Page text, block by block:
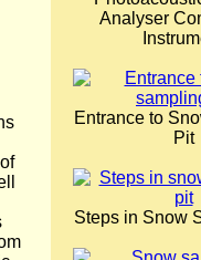
Analyser
Entrance to
Pit
Steps in Snow